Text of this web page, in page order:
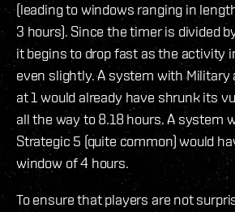
(leading to windows ranging in
3 hours). Since the timer is divided
it begins to drop fast as the activity
even slightly. A system with Military
at 1 would already have shrunk its
all the way to 8.18 hours. A system
Strategic 5 (quite common) would
window of 4 hours.
To ensure that players are not